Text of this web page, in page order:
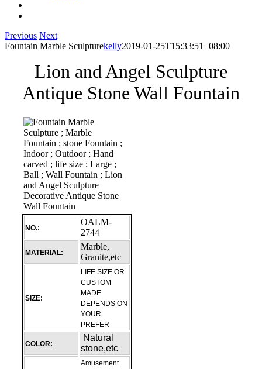
Previous Next
Fountain Marble Sculpturekelly2019-01-25T15:33:51+08:00
Lion and Angel Sculpture
Antique Stone Wall Fountain
NO.:
OALM-
2744
MATERIAL:
Marble,
Granite,etc
SIZE:
LIFE SIZE OR
CUSTOM
MADE
DEPENDS ON
YOUR
PREFER
COLOR:
Natural
stone,etc
Amusement